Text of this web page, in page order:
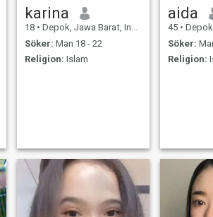
karina
18 • Depok, Jawa Barat, Indonesien
Söker: Man 18 - 22
Religion: Islam
aida
45 • Depok,
Söker:
Religion: